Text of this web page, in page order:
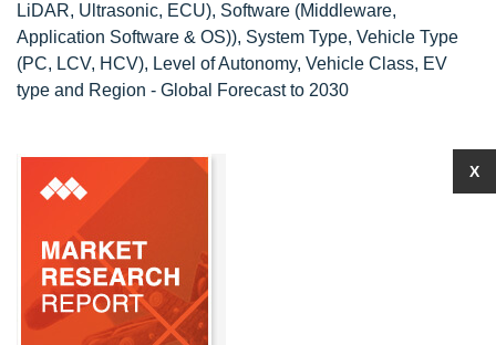
LiDAR, Ultrasonic, ECU), Software (Middleware,
Application Software & OS)), System Type, Vehicle Type
(PC, LCV, HCV), Level of Autonomy, Vehicle Class, EV
type and Region - Global Forecast to 2030
X